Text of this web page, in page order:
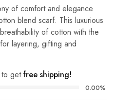
of comfort and elegance
blend scarf. This luxurious
of cotton with the
layering, gifting and
to getfree shipping!
0.00%